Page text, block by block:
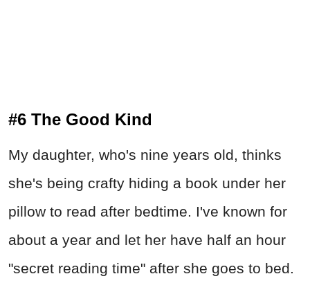
#6 The Good Kind
My daughter, who's nine years old, thinks
she's being crafty hiding a book under her
pillow to read after bedtime. I've known for
about a year and let her have half an hour
"secret reading time" after she goes to bed.